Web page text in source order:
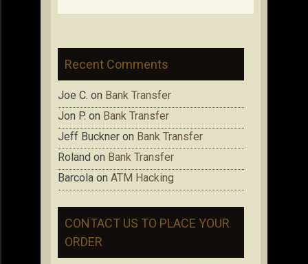
Recent Comments
Joe C. on Bank Transfer
Jon P. on Bank Transfer
Jeff Buckner on Bank Transfer
Roland on Bank Transfer
Barcola on ATM Hacking
CONTACT US TO PLACE YOUR
ORDER